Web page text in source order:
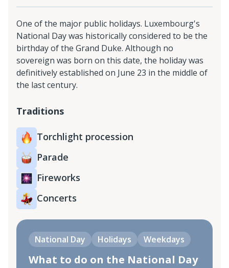
One of the major public holidays. Luxembourg's
National Day was historically considered to be the
birthday of the Grand Duke. Although no
sovereign was born on this date, the holiday was
definitively established on June 23 in the middle of
the last century.
Traditions
Torchlight procession
Parade
Fireworks
Concerts
National Day Holidays Weekdays
What to do on the National Day